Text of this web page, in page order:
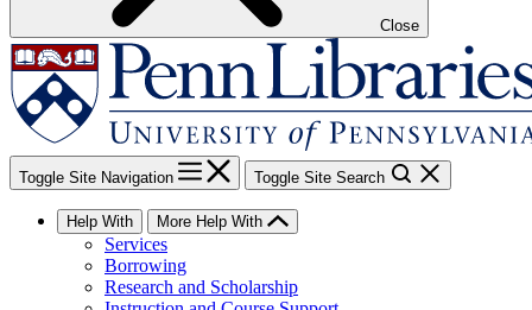
Close
Toggle Site Navigation Toggle Site Search
Help With More Help With
Services
Borrowing
Research and Scholarship